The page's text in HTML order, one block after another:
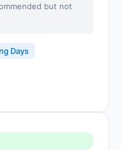
but not
Days